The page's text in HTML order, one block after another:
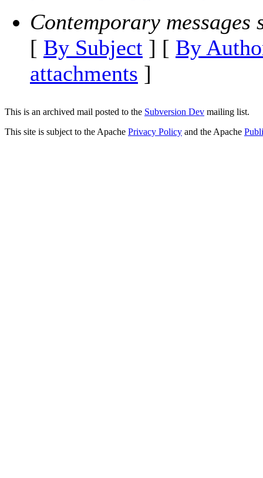
Contemporary messages
[ By Subject ] [ By
attachments ]
This is an archived mail posted to the Subversion Dev mailing list.
This site is subject to the Apache Privacy Policy and the Apache